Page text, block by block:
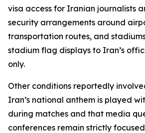
visa access for Iranian journalists
security arrangements around
transportation routes, and
stadium flag displays to Iran’s
only.
Other conditions reportedly
Iran’s national anthem is played
during matches and that media
conferences remain strictly